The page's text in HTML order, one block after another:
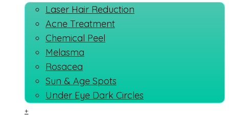
Laser Hair Reduction
Acne Treatment
Chemical Peel
Melasma
Rosacea
Sun & Age Spots
Under Eye Dark Circles
+